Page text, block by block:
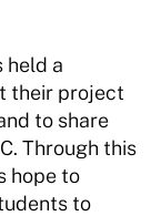
held a
their project
to share
Through this
hope to
to